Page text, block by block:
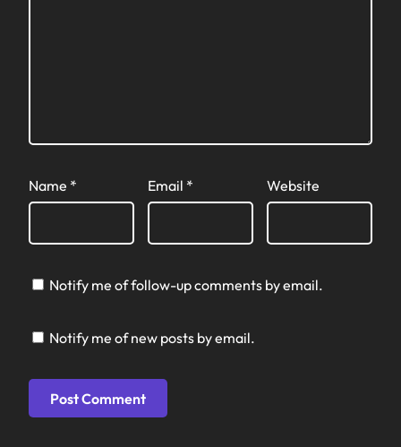
Name * Email * Website
Notify me of follow-up comments by email.
Notify me of new posts by email.